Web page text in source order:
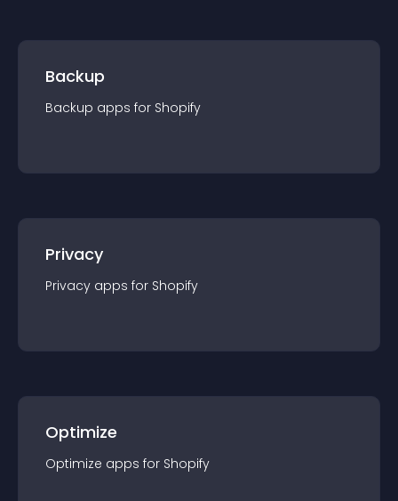
Backup
Backup apps for Shopify
Privacy
Privacy apps for Shopify
Optimize
Optimize apps for Shopify